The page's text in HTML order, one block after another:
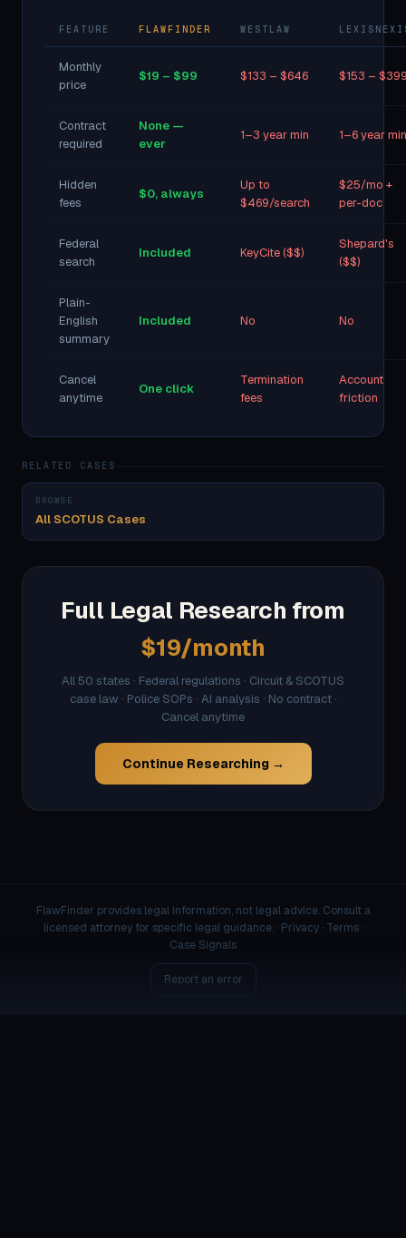
FEATURE FLAWFINDER WESTLAW
Monthly
price
$19 – $99 $133 – $646 $153 –
Contract
required
None —
ever
1–3 year min 1–6 year min
Hidden
fees
$0, always
Up to
$469/search
$25/mo +
per-doc
Federal
search
Included KeyCite ($$)
Shepard's
($$)
Plain-
English
summary
Included No No
Cancel
anytime
One click
Termination
fees
Account
friction
RELATED CASES
BROWSE
All SCOTUS Cases
Full Legal Research from
$19/month
All 50 states · Federal regulations · Circuit & SCOTUS
case law · Police SOPs · AI analysis · No contract ·
Cancel anytime
Continue Researching →
FlawFinder provides legal information, not legal advice. Consult a
licensed attorney for specific legal guidance. · Privacy· Terms·
Case Signals
Report an error